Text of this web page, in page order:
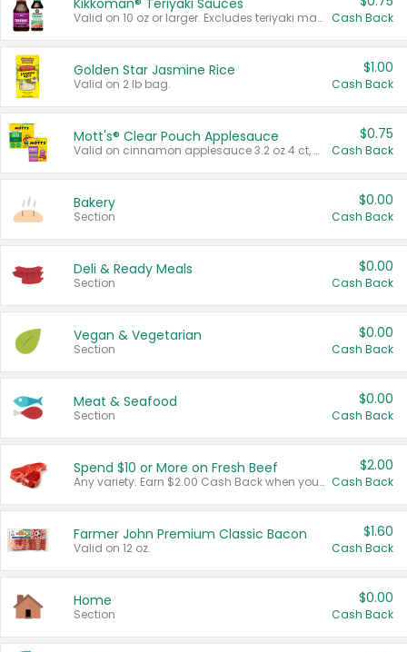
Kikkoman® Teriyaki Sauces
Valid on 10 oz or larger. Excludes teriyaki marinade & sauce original 10 oz. Cash Back
Golden Star Jasmine Rice
Valid on 2 lb bag.
$1.00
Cash Back
Mott's® Clear Pouch Applesauce
Valid on cinnamon applesauce 3.2 oz 4 ct, applesauce 3.2 oz 4 ct, no sugar added applesauce 3.2 oz 4 ct, or fruit smoothie mixed berry 4.2 oz 4 ct.
$0.75
Cash Back
Bakery
Section
$0.00
Cash Back
Deli & Ready Meals
Section
$0.00
Cash Back
Vegan & Vegetarian
Section
$0.00
Cash Back
Meat & Seafood
Section
$0.00
Cash Back
Spend $10 or More on Fresh Beef
Any variety. Earn $2.00 Cash Back when you spend $10 or more before tax and after discounts and coupons in one transaction.
$2.00
Cash Back
Farmer John Premium Classic Bacon
Valid on 12 oz.
$1.60
Cash Back
Home
Section
$0.00
Cash Back